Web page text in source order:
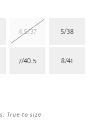
4.5/37 5/38
7/40.5 8/41
True to size